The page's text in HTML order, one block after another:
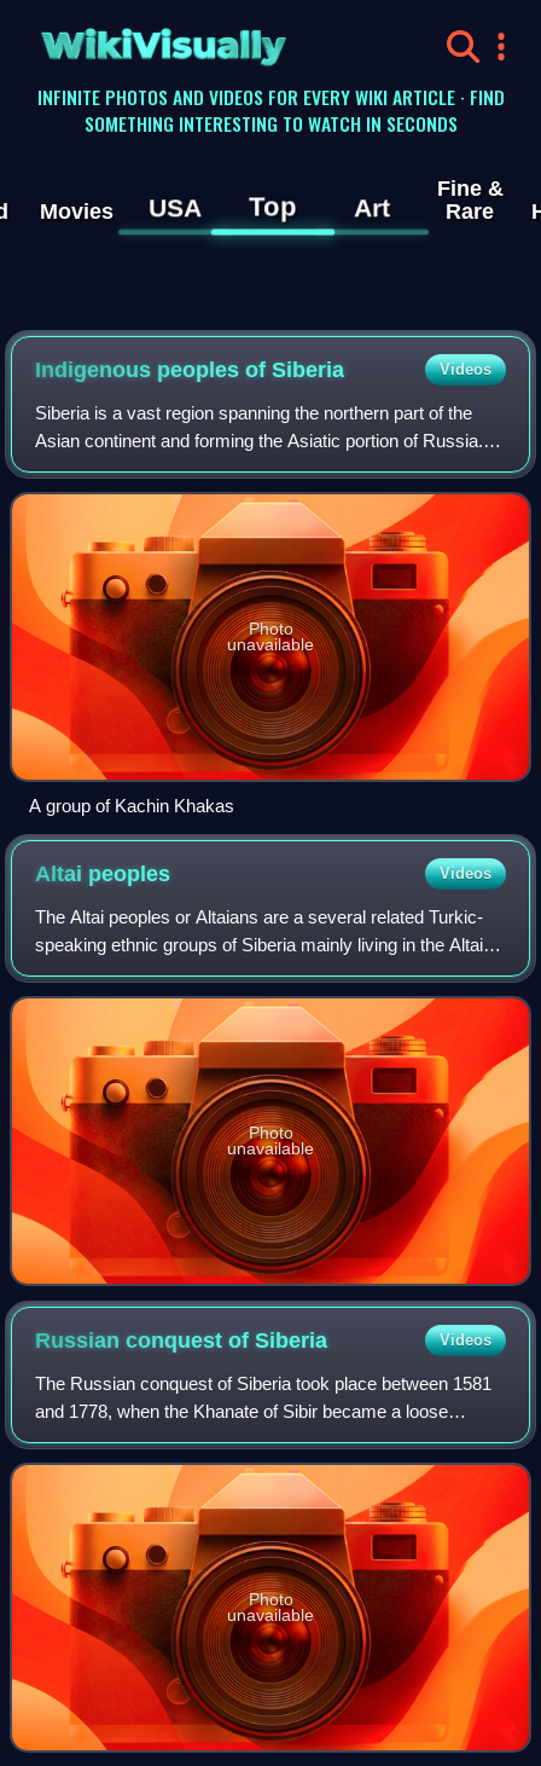
WikiVisually
INFINITE PHOTOS AND VIDEOS FOR EVERY WIKI ARTICLE · FIND
SOMETHING INTERESTING TO WATCH IN SECONDS
Movies USA Top Art
Fine &
Rare
Indigenous peoples of Siberia Videos
Siberia is a vast region spanning the northern part of the
Asian continent and forming the Asiatic portion of Russia.
As a result of the Russian conquest of Siberia and of the
subsequent population mo
Photo
unavailable
A group of Kachin Khakas
Altai peoples Videos
The Altai peoples or Altaians are a several related Turkic-
speaking ethnic groups of Siberia mainly living in the Altai
Republic, a federal subject of Russia. Several thousand of
the Altaians also liv
Photo
unavailable
Russian conquest ofSiberia Videos
The Russian conquest of Siberia took place between 1581
and 1778, when the Khanate of Sibir became a loose
political structure of vassalages that were being undermined
by the activities of Russian exp
Photo
unavailable